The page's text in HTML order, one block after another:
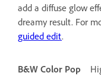
add a diffuse glow
dreamy result. For
guided edit.
B&W Color Pop